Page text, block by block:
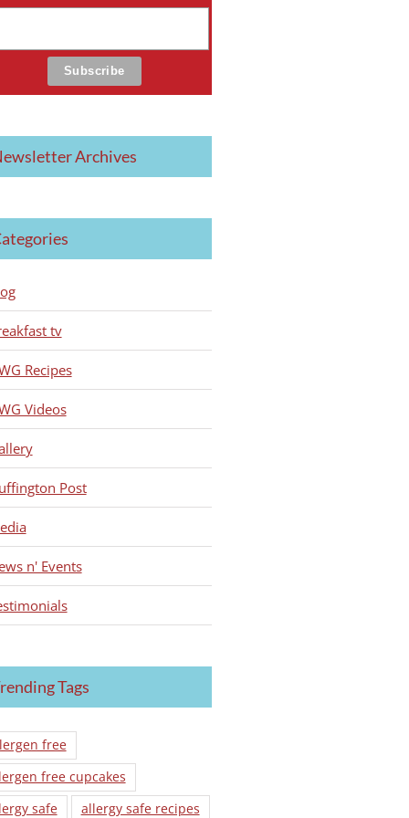
Archives
tv
Recipes
Videos
Post
n' Events
Tags
free
free cupcakes
safe
allergy safe recipes